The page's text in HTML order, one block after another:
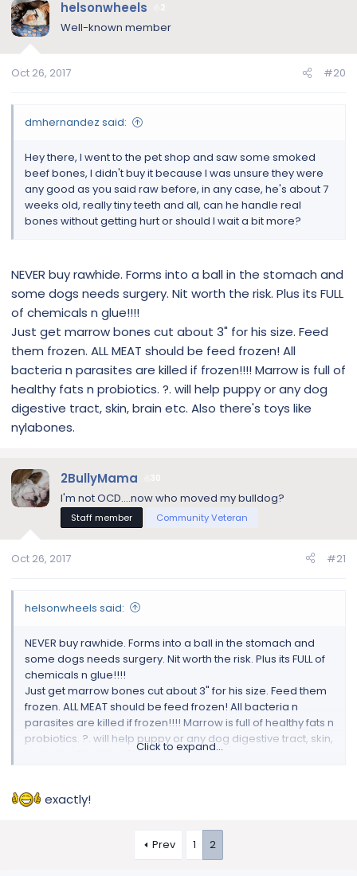
helsonwheels
Well-known member
Oct 26, 2017 #20
dmhernandez said:
Hey there, I went to the pet shop and saw some smoked
beef bones, I didn't buy it because I was unsure they were
any good as you said raw before, in any case, he's about 7
weeks old, really tiny teeth and all, can he handle real
bones without getting hurt or should I wait a bit more?
NEVER buy rawhide. Forms into a ball in the stomach and
some dogs needs surgery. Nit worth the risk. Plus its FULL
of chemicals n glue!!!!
Just get marrow bones cut about 3" for his size. Feed
them frozen. ALL MEAT should be feed frozen! All
bacteria n parasites are killed if frozen!!!! Marrow is full of
healthy fats n probiotics. ?. will help puppy or any dog
digestive tract, skin, brain etc. Also there's toys like
nylabones.
2BullyMama
I'm not OCD....now who moved my bulldog?
Staff member Community Veteran
Oct 26, 2017 #21
helsonwheels said:
NEVER buy rawhide. Forms into a ball in the stomach and
some dogs needs surgery. Nit worth the risk. Plus its FULL of
chemicals n glue!!!!
Just get marrow bones cut about 3" for his size. Feed them
frozen. ALL MEAT should be feed frozen! All bacteria n
parasites are killed if frozen!!!! Marrow is full of healthy fats n
probiotics. ?. will help puppy or any dog digestive tract, skin,
brain etc. Also there's toys like nylabones.
Click to expand...
exactly!
Prev 1 2